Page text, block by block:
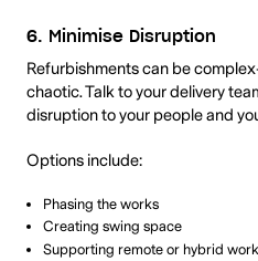
6. Minimise Disruption
Refurbishments can be
chaotic. Talk to your delivery
disruption to your people and
Options include:
Phasing the works
Creating swing space
Supporting remote or hybrid